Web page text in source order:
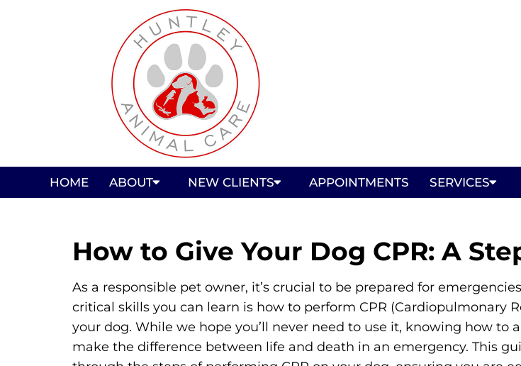
HOME ABOUT NEW CLIENTS APPOINTMENTS SERVICES
How to Give Your Dog CPR: A
As a responsible pet owner, it’s crucial to be prepared for
critical skills you can learn is how to perform CPR (Cardiopulmonary
your dog. While we hope you’ll never need to use it, knowing how to
make the difference between life and death in an emergency. This